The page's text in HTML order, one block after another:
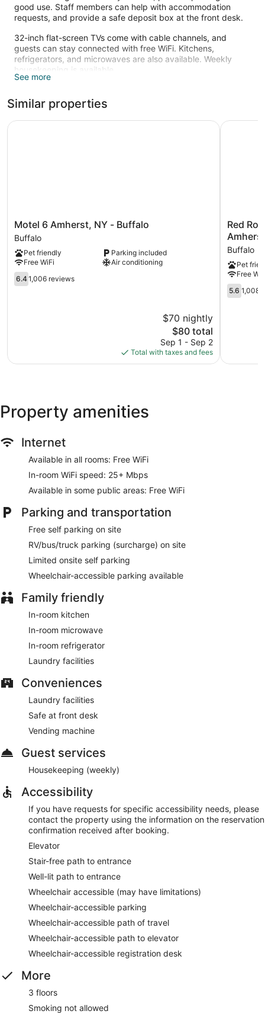
good use. Staff members can help with accommodation
requests, and provide a safe deposit box at the front desk.
32-inch flat-screen TVs come with cable channels, and
guests can stay connected with free WiFi. Kitchens,
refrigerators, and microwaves are also available. Weekly
housekeeping is available.
See more
Similar properties
Motel
6
Amherst,
NY
-
Buffalo
Buffalo
Motel 6 Amherst, NY - Buffalo
Buffalo
Pet friendly
Parking included
Free WiFi
Air conditioning
6.4
out
6.41,006 reviews
$70 nightly
The
price
is
$80
$80 total
Sep 1 - Sep 2
Total with taxes and fees
Motel 6 Amherst, NY - Buffalo
Red
Roof
Inn
PLUS+
University
at
Buffalo
-
Red
Amherst
Buffalo
Pet
Free
5.6
out
5.6 1,008
Red
Property amenities
Internet
Available in all rooms: Free WiFi
In-room WiFi speed: 25+ Mbps
Available in some public areas: Free WiFi
Parking and transportation
Free self parking on site
RV/bus/truck parking (surcharge) on site
Limited onsite self parking
Wheelchair-accessible parking available
Family friendly
In-room kitchen
In-room microwave
In-room refrigerator
Laundry facilities
Conveniences
Laundry facilities
Safe at front desk
Vending machine
Guest services
Housekeeping (weekly)
Accessibility
If you have requests for specific accessibility needs, please
contact the property using the information on the reservation
confirmation received after booking.
Elevator
Stair-free path to entrance
Well-lit path to entrance
Wheelchair accessible (may have limitations)
Wheelchair-accessible parking
Wheelchair-accessible path of travel
Wheelchair-accessible path to elevator
Wheelchair-accessible registration desk
More
3 floors
Smoking not allowed